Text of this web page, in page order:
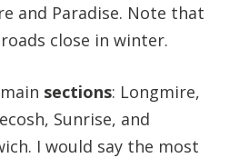
and Paradise. Note that
close in winter.
sections: Longmire,
Sunrise, and
I would say the most